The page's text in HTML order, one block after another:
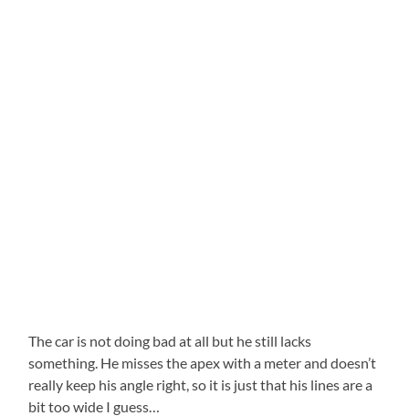
The car is not doing bad at all but he still lacks
something. He misses the apex with a meter and doesn’t
really keep his angle right, so it is just that his lines are a
bit too wide I guess…